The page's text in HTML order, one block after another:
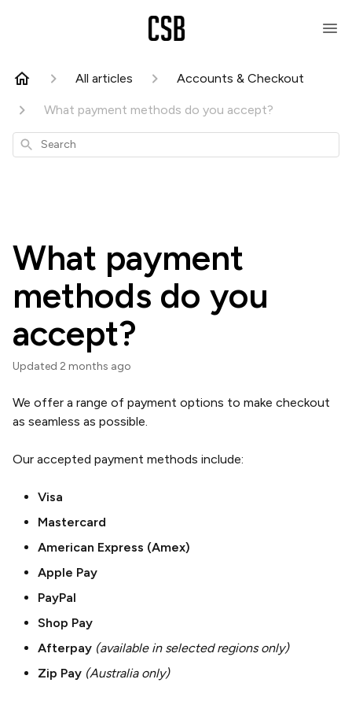
All articles Accounts & Checkout
What payment methods do you accept?
Search
What payment
methods do you
accept?
Updated 2 months ago
We offer a range of payment options to make checkout
as seamless as possible.
Our accepted payment methods include:
Visa
Mastercard
American Express (Amex)
Apple Pay
PayPal
Shop Pay
Afterpay (available in selected regions only)
Zip Pay (Australia only)